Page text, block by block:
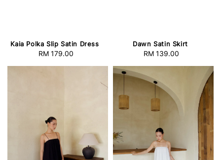
Kaia Polka Slip Satin Dress
Regular
RM 179.00
Dawn Satin Skirt
Regular
RM 139.00